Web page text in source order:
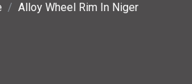
Alloy Wheel Rim In Niger